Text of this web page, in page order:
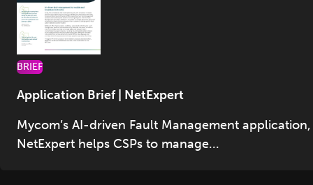
BRIEF
Application Brief | NetExpert
Mycom’s AI-driven Fault Management application,
NetExpert helps CSPs to manage...